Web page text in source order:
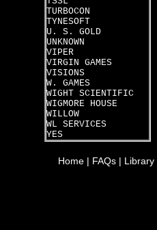
TURBOCON
TYNESOFT
U. S. GOLD
UNKNOWN
VIPER
VIRGIN GAMES
VISIONS
W. GAMES
WIGHT SCIENTIFIC
WIGMORE HOUSE
WILLOW
WL SERVICES
YES
Home | FAQs | Library